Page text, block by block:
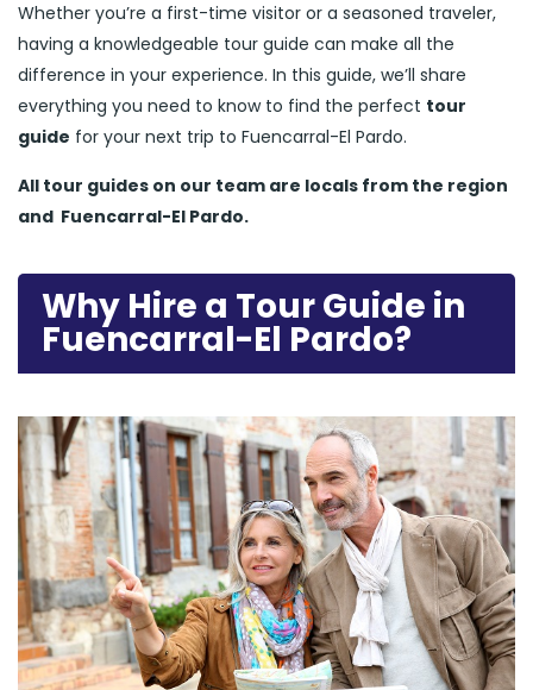
Whether you’re a first-time visitor or a seasoned traveler,
having a knowledgeable tour guide can make all the
difference in your experience. In this guide, we’ll share
everything you need to know to find the perfect tour
guide for your next trip to Fuencarral-El Pardo.
All tour guides on our team are locals from the region
and Fuencarral-El Pardo.
Why Hire a Tour Guide in
Fuencarral-El Pardo?